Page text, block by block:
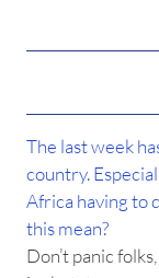
The last week
country.
Africa having to
this mean?
Don’t panic